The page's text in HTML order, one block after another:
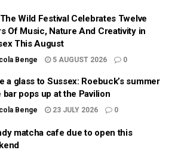
Wild Festival Celebrates Twelve
Of Music, Nature And Creativity in
This August
Benge 5 AUGUST 2026 0
a glass to Sussex: Roebuck’s summer
bar pops up at the Pavilion
Benge 23 JULY 2026 0
matcha cafe due to open this